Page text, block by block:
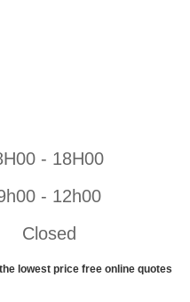
- 18H00
- 12h00
Closed
lowest price free online quotes